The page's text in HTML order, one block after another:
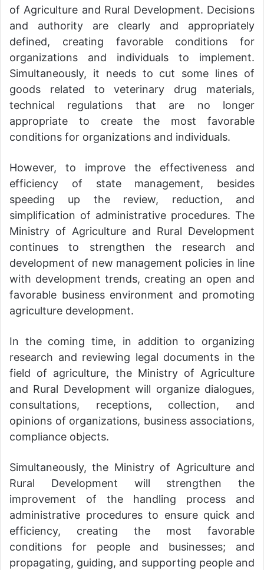
of Agriculture and Rural Development. Decisions
and authority are clearly and appropriately
defined, creating favorable conditions for
organizations and individuals to implement.
Simultaneously, it needs to cut some lines of
goods related to veterinary drug materials,
technical regulations that are no longer
appropriate to create the most favorable
conditions for organizations and individuals.
However, to improve the effectiveness and
efficiency of state management, besides
speeding up the review, reduction, and
simplification of administrative procedures. The
Ministry of Agriculture and Rural Development
continues to strengthen the research and
development of new management policies in line
with development trends, creating an open and
favorable business environment and promoting
agriculture development.
In the coming time, in addition to organizing
research and reviewing legal documents in the
field of agriculture, the Ministry of Agriculture
and Rural Development will organize dialogues,
consultations, receptions, collection, and
opinions of organizations, business associations,
compliance objects.
Simultaneously, the Ministry of Agriculture and
Rural Development will strengthen the
improvement of the handling process and
administrative procedures to ensure quick and
efficiency, creating the most favorable
conditions for people and businesses; and
propagating, guiding, and supporting people and